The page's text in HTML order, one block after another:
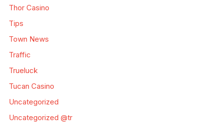
Thor Casino
Tips
Town News
Traffic
Trueluck
Tucan Casino
Uncategorized
Uncategorized @tr